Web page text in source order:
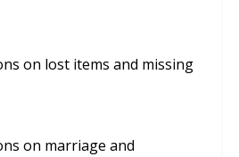
on lost items and missing
on marriage and